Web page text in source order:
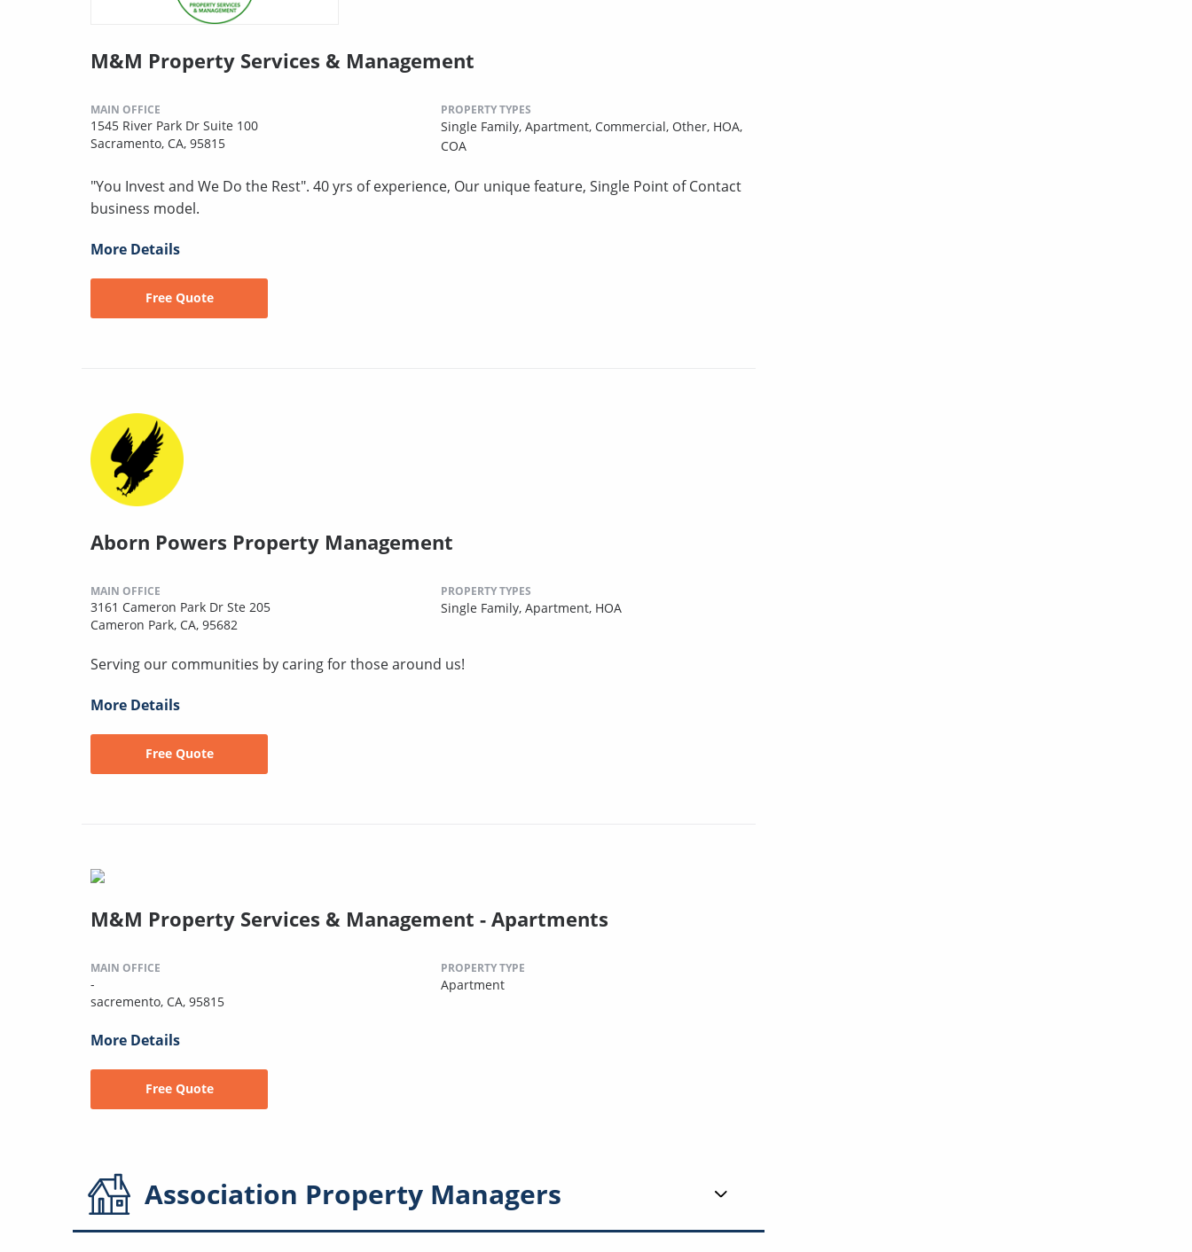
M&M Property Services & Management
MAIN OFFICE
1545 River Park Dr Suite 100
Sacramento, CA, 95815
PROPERTY TYPES
Single Family, Apartment, Commercial, Other, HOA,
COA
"You Invest and We Do the Rest". 40 yrs of experience, Our unique feature, Single Point of Contact
business model.
More Details
Free Quote
Aborn Powers Property Management
MAIN OFFICE
3161 Cameron Park Dr Ste 205
Cameron Park, CA, 95682
PROPERTY TYPES
Single Family, Apartment, HOA
Serving our communities by caring for those around us!
More Details
Free Quote
M&M Property Services & Management - Apartments
MAIN OFFICE
-
sacremento, CA, 95815
PROPERTY TYPE
Apartment
More Details
Free Quote
Association Property Managers